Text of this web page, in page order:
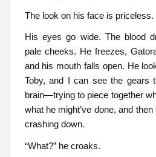
The look on his face is priceless.
His eyes go wide. The blood
pale cheeks. He freezes,
and his mouth falls open. He
Toby, and I can see the gears
brain—trying to piece together
what he might’ve done, and
crashing down.
“What?” he croaks.